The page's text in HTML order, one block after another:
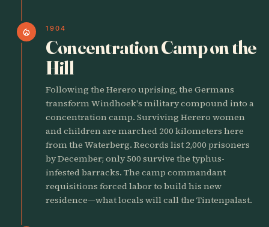
local_fire_department 1904
Concentration Camp on the
Hill
Following the Herero uprising, the Germans
transform Windhoek's military compound into a
concentration camp. Surviving Herero women
and children are marched 200 kilometers here
from the Waterberg. Records list 2,000 prisoners
by December; only 500 survive the typhus-
infested barracks. The camp commandant
requisitions forced labor to build his new
residence—what locals will call the Tintenpalast.